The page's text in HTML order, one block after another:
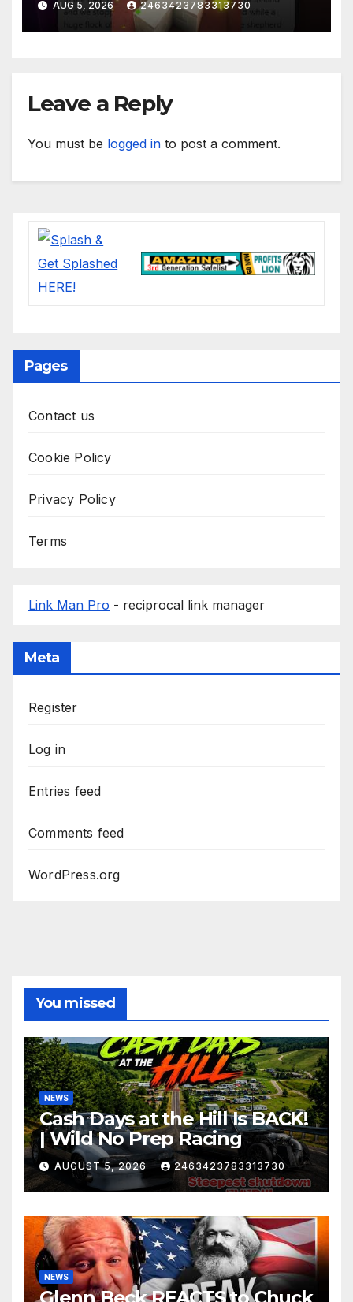
AUG 5, 2026 2463423783313730
Leave a Reply
You must be logged in to post a comment.
Pages
Contact us
Cookie Policy
Privacy Policy
Terms
Link Man Pro - reciprocal link manager
Meta
Register
Log in
Entries feed
Comments feed
WordPress.org
You missed
NEWS
Cash Days at the Hill Is BACK!
| Wild No Prep Racing
AUGUST 5, 2026 2463423783313730
NEWS